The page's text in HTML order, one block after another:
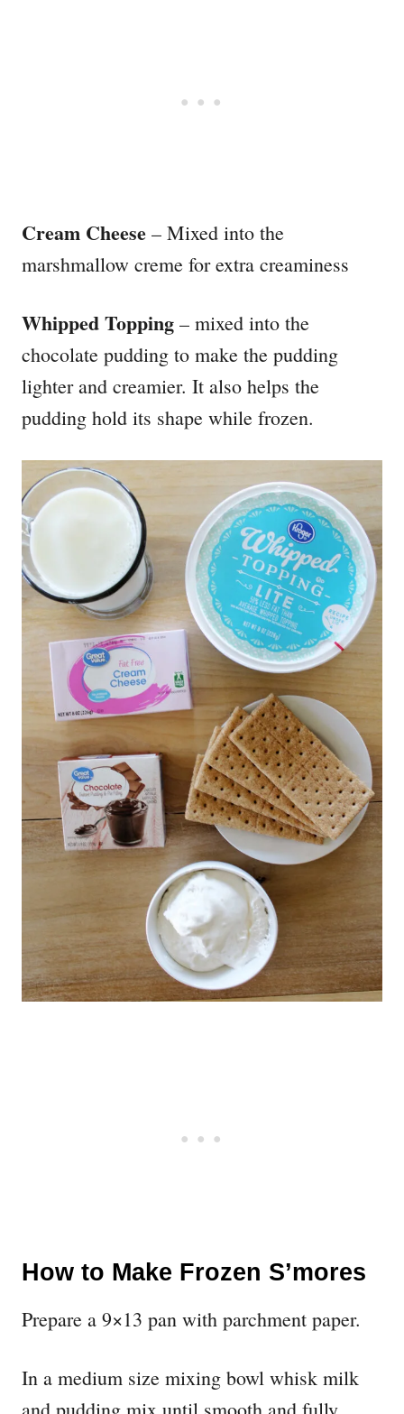
Cream Cheese – Mixed into the
marshmallow creme for extra creaminess
Whipped Topping – mixed into the
chocolate pudding to make the pudding
lighter and creamier. It also helps the
pudding hold its shape while frozen.
How to Make Frozen S’mores
Prepare a 9×13 pan with parchment paper.
In a medium size mixing bowl whisk milk